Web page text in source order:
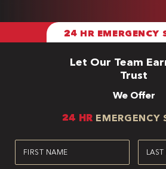
24 HR EMERGENCY
Let Our Team
Trust
We Offer
24 HR EMERGENCY
First
Name
(Required)
Last
Name